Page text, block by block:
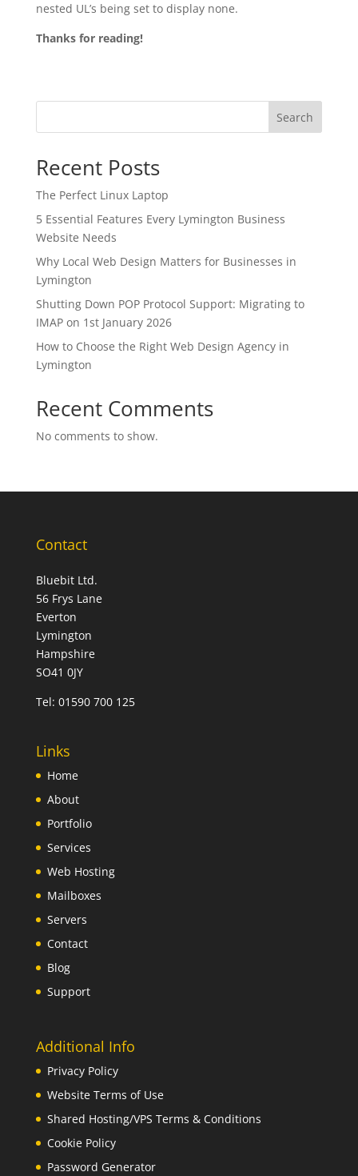
nested UL’s being set to display none.
Thanks for reading!
Search
Recent Posts
The Perfect Linux Laptop
5 Essential Features Every Lymington Business
Website Needs
Why Local Web Design Matters for Businesses in
Lymington
Shutting Down POP Protocol Support: Migrating to
IMAP on 1st January 2026
How to Choose the Right Web Design Agency in
Lymington
Recent Comments
No comments to show.
Contact
Bluebit Ltd.
56 Frys Lane
Everton
Lymington
Hampshire
SO41 0JY
Tel: 01590 700 125
Links
Home
About
Portfolio
Services
Web Hosting
Mailboxes
Servers
Contact
Blog
Support
Additional Info
Privacy Policy
Website Terms of Use
Shared Hosting/VPS Terms & Conditions
Cookie Policy
Password Generator